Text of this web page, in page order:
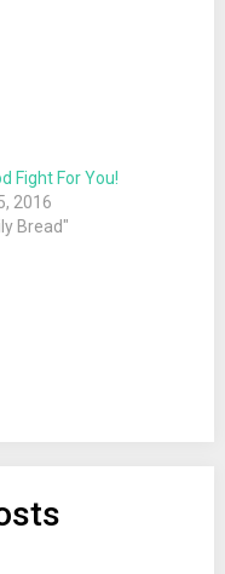
Fight For You!
2016
Bread"